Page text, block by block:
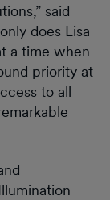
said
does Lisa
a time when
priority at
to all